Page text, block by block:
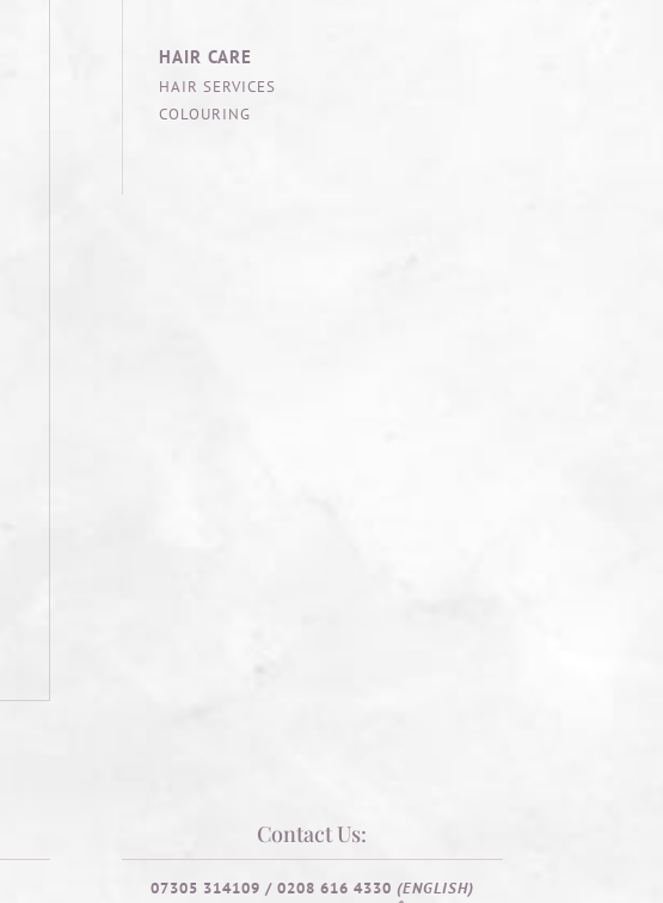
HAIR CARE
HAIR SERVICES
COLOURING
Contact Us:
07305 314109 / 0208 616 4330 (ENGLISH)